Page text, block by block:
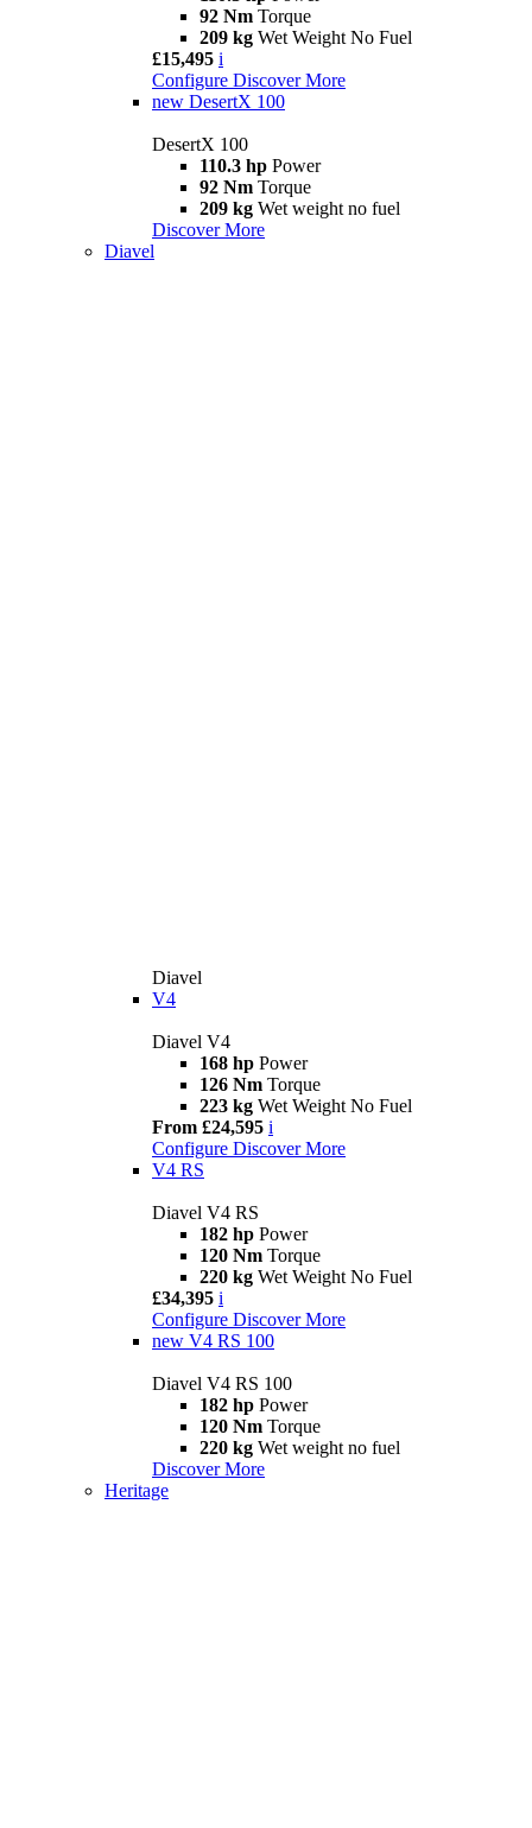
92 Nm Torque
209 kg Wet Weight No Fuel
£15,495 i
Configure Discover More
new DesertX 100
DesertX 100
110.3 hp Power
92 Nm Torque
209 kg Wet weight no fuel
Discover More
Diavel
Diavel
V4
Diavel V4
168 hp Power
126 Nm Torque
223 kg Wet Weight No Fuel
From £24,595 i
Configure Discover More
V4 RS
Diavel V4 RS
182 hp Power
120 Nm Torque
220 kg Wet Weight No Fuel
£34,395 i
Configure Discover More
new V4 RS 100
Diavel V4 RS 100
182 hp Power
120 Nm Torque
220 kg Wet weight no fuel
Discover More
Heritage